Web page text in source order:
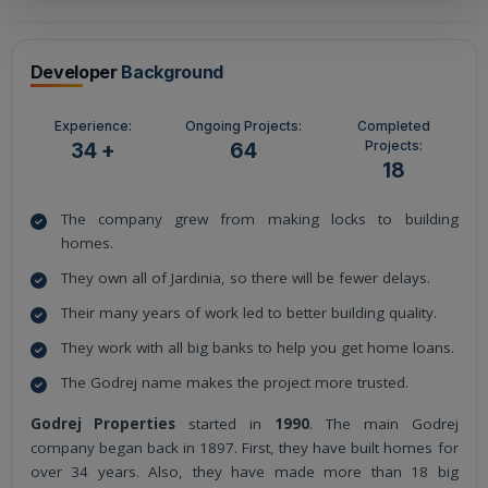
Developer Background
Experience:
34 +
Ongoing Projects:
64
Completed
Projects:
18
The company grew from making locks to building
homes.
They own all of Jardinia, so there will be fewer delays.
Their many years of work led to better building quality.
They work with all big banks to help you get home loans.
The Godrej name makes the project more trusted.
Godrej Properties started in 1990. The main Godrej
company began back in 1897. First, they have built homes for
over 34 years. Also, they have made more than 18 big